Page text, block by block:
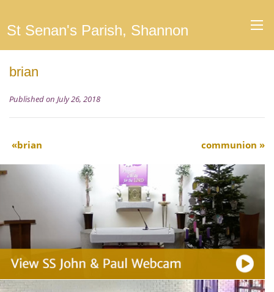
St Senan's Parish, Shannon
brian
Published on July 26, 2018
brian communion